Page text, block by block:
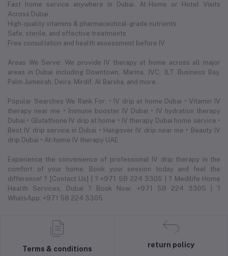
Fast home service anywhere in Dubai. At-Home or Hotel Visits
Across Dubai
High-quality vitamins & pharmaceutical-grade nutrients
Safe, sterile, and effective treatments
Free consultation and health assessment before IV
Areas We Serve: We provide IV therapy at home across all major
areas in Dubai including Downtown, Marina, JVC, JLT, Business Bay,
Palm Jumeirah, Deira, Mirdif, Al Barsha, and more.
Popular Searches We Rank For: • IV drip at home Dubai • Vitamin IV
therapy near me • Immune booster IV Dubai • IV hydration therapy
Dubai • Glutathione IV drip at home • IV therapy Dubai home service •
Best IV drip service in Dubai • Hangover IV drip near me • Beauty IV
drip Dubai • At-home IV therapy UAE
Experience the convenience of professional IV drip therapy in the
comfort of your home. Book your session today and feel the
difference! ? [Contact Us] | ? +971 58 224 3305 | ? Medilife Home
Health Services, Dubai ? Book Now: +971 58 224 3305 | ?
WhatsApp: +971 58 224 3305
Terms & conditions
return policy